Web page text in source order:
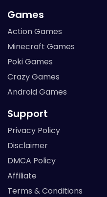
Games
Action Games
Minecraft Games
Poki Games
Crazy Games
Android Games
Support
Privacy Policy
Disclaimer
DMCA Policy
Affiliate
Terms & Conditions